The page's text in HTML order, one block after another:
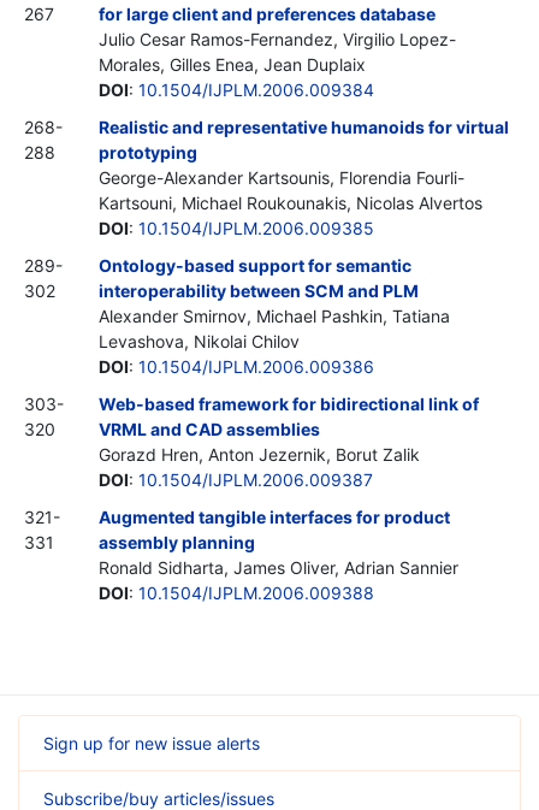
267
for large client and preferences database
Julio Cesar Ramos-Fernandez, Virgilio Lopez-
Morales, Gilles Enea, Jean Duplaix
DOI: 10.1504/IJPLM.2006.009384
268-
288
Realistic and representative humanoids for virtual
prototyping
George-Alexander Kartsounis, Florendia Fourli-
Kartsouni, Michael Roukounakis, Nicolas Alvertos
DOI: 10.1504/IJPLM.2006.009385
289-
302
Ontology-based support for semantic
interoperability between SCM and PLM
Alexander Smirnov, Michael Pashkin, Tatiana
Levashova, Nikolai Chilov
DOI: 10.1504/IJPLM.2006.009386
303-
320
Web-based framework for bidirectional link of
VRML and CAD assemblies
Gorazd Hren, Anton Jezernik, Borut Zalik
DOI: 10.1504/IJPLM.2006.009387
321-
331
Augmented tangible interfaces for product
assembly planning
Ronald Sidharta, James Oliver, Adrian Sannier
DOI: 10.1504/IJPLM.2006.009388
Sign up for new issue alerts
Subscribe/buy articles/issues